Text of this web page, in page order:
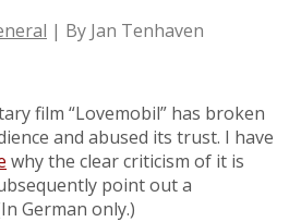
| By Jan Tenhaven
film “Lovemobil” has broken
and abused its trust. I have
why the clear criticism of it is
point out a
German only.)